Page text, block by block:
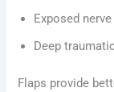
Exposed nerve
Deep
Flaps provide